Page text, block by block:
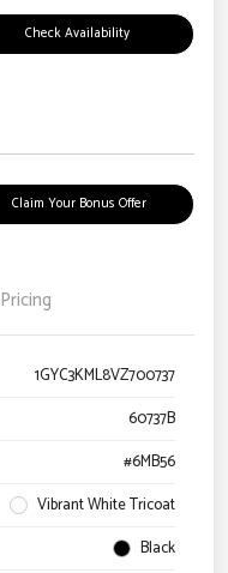
Check Availability
Claim Your Bonus Offer
Pricing
1GYC3KML8VZ700737
60737B
#6MB56
Vibrant White Tricoat
Black